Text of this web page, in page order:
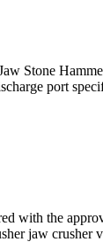
Stone
port
with the
jaw